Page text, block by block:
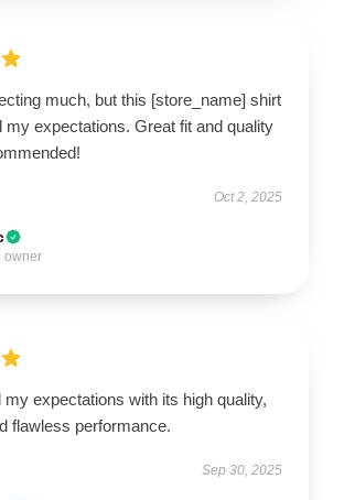
much, but this [store_name] shirt
my expectations. Great fit and quality
Oct 2, 2025
owner
my expectations with its high quality,
flawless performance.
Sep 30, 2025